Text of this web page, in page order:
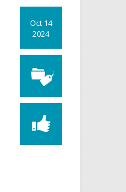
Oct 14
2024